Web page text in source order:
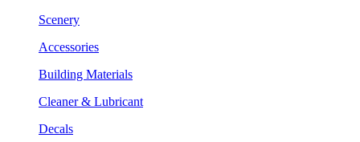
Scenery
Accessories
Building Materials
Cleaner & Lubricant
Decals